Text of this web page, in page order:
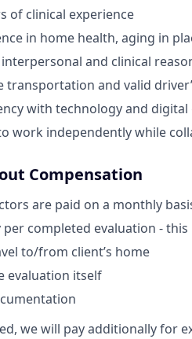
of clinical experience
in home health, aging in
and clinical
transportation and valid
with technology and
work independently while
Compensation
are paid on a monthly
per completed evaluation - this
to/from client’s home
evaluation itself
we will pay additionally for